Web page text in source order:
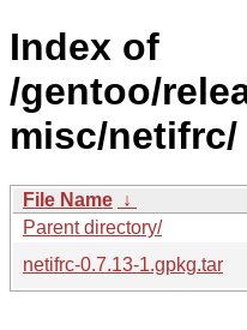
Index of
/gentoo/
misc/netifrc/
File Name ↓
Parent directory/
netifrc-0.7.13-1.gpkg.tar